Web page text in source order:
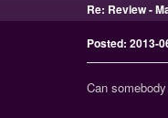
Re: Review -
Posted: 2013-
Can